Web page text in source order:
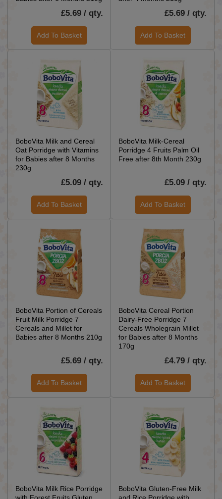
£5.69 / qty.
Add To Basket
£5.69 / qty.
Add To Basket
BoboVita Milk and Cereal
Oat Porridge with Vitamins
for Babies after 8 Months
230g
£5.09 / qty.
Add To Basket
BoboVita Milk-Cereal
Porridge 4 Fruits Palm Oil
Free after 8th Month 230g
£5.09 / qty.
Add To Basket
BoboVita Portion of Cereals
Fruit Milk Porridge 7
Cereals and Millet for
Babies after 8 Months 210g
£5.69 / qty.
Add To Basket
BoboVita Cereal Portion
Dairy-Free Porridge 7
Cereals Wholegrain Millet
for Babies after 8 Months
170g
£4.79 / qty.
Add To Basket
BoboVita Milk Rice Porridge
with Forest Fruits Gluten
BoboVita Gluten-Free Milk
and Rice Porridge with